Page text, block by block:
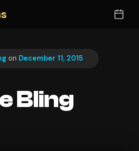
on December 11, 2015
Bling